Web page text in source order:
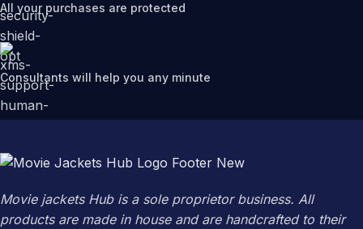
All your purchases are protected
Consultants will help you any minute
Movie jackets Hub is a sole proprietor business. All
products are made in house and are handcrafted to their